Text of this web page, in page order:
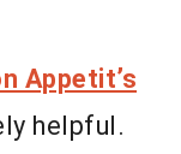
Appetit’s
helpful.